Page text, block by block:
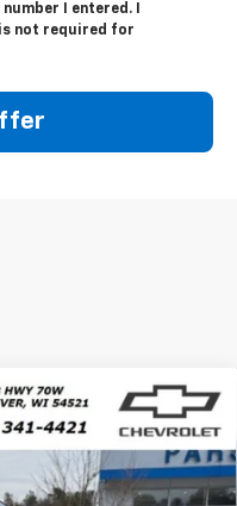
I entered. I
not required for
Model:CK10906
Ext. Int.